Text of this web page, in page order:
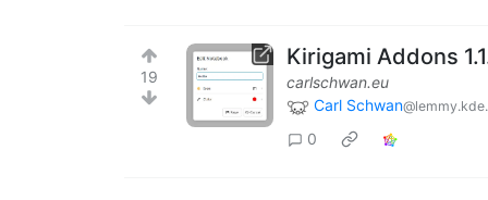
19
Kirigami Addons
carlschwan.eu
Carl Schwan
0